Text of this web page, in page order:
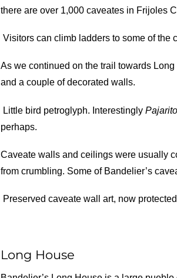
there are over 1,000 caveates in Frijoles
Visitors can climb ladders to some of the
As we continued on the trail towards
and a couple of decorated walls.
Little bird petroglyph. InterestinglyPajarito
perhaps.
Caveate walls and ceilings were usually
from crumbling. Some of Bandelier’s
Preserved caveate wall art, now
Long House